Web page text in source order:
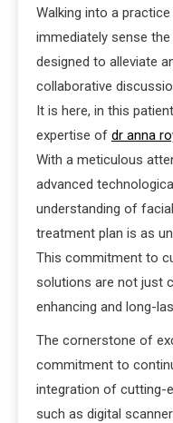
Walking into a
immediately sense
designed to alleviate
collaborative
It is here, in this
expertise of dr anna
With a meticulous
advanced
understanding of
treatment plan is as
This commitment to
solutions are not just
enhancing and long-
The cornerstone of
commitment to
integration of cutting-
such as digital